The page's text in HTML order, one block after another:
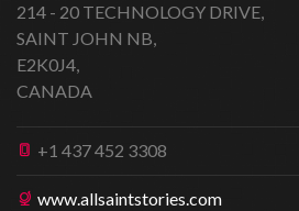
214 - 20 TECHNOLOGY DRIVE,
SAINT JOHN NB,
E2K0J4,
CANADA
+1 437 452 3308
www.allsaintstories.com